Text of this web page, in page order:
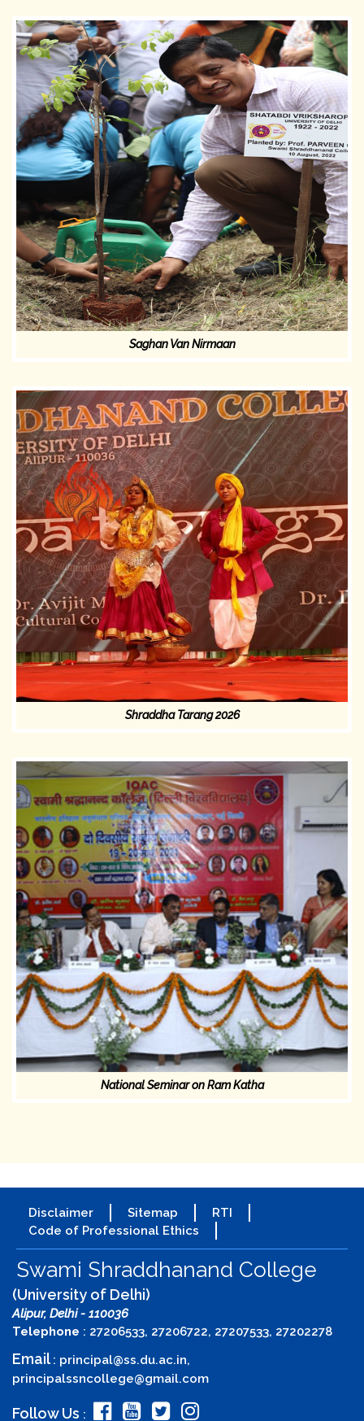
Saghan Van Nirmaan
Shraddha Tarang 2026
National Seminar on Ram Katha
Disclaimer Sitemap
RTI
Code of Professional Ethics
Swami Shraddhanand College
(University of Delhi)
Alipur, Delhi - 110036
Telephone : 27206533, 27206722, 27207533, 27202278
Email: principal@ss.du.ac.in,
principalssncollege@gmail.com
Follow Us :